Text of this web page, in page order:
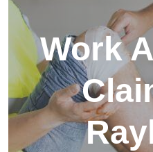
Work